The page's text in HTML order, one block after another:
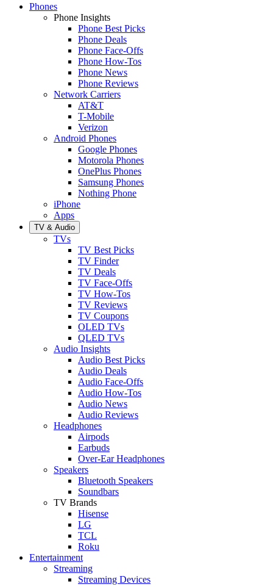
Phones
Phone Insights
Phone Best Picks
Phone Deals
Phone Face-Offs
Phone How-Tos
Phone News
Phone Reviews
Network Carriers
AT&T
T-Mobile
Verizon
Android Phones
Google Phones
Motorola Phones
OnePlus Phones
Samsung Phones
Nothing Phone
iPhone
Apps
TV & Audio
TVs
TV Best Picks
TV Finder
TV Deals
TV Face-Offs
TV How-Tos
TV Reviews
TV Coupons
OLED TVs
QLED TVs
Audio Insights
Audio Best Picks
Audio Deals
Audio Face-Offs
Audio How-Tos
Audio News
Audio Reviews
Headphones
Airpods
Earbuds
Over-Ear Headphones
Speakers
Bluetooth Speakers
Soundbars
TV Brands
Hisense
LG
TCL
Roku
Entertainment
Streaming
Streaming Devices